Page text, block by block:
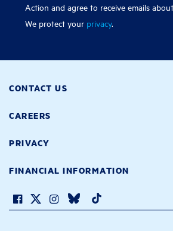
Action and agree to receive emails
We protect your privacy.
CONTACT US
CAREERS
PRIVACY
FINANCIAL INFORMATION